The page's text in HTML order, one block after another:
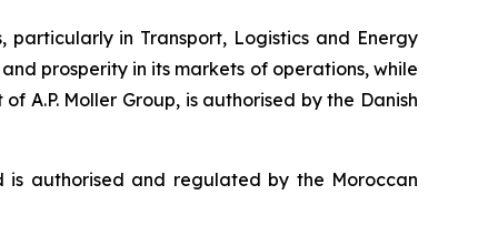
in Transport, Logistics and Energy
prosperity in its markets of operations, while
A.P. Moller Group, is authorised by the Danish
is authorised and regulated by the Moroccan